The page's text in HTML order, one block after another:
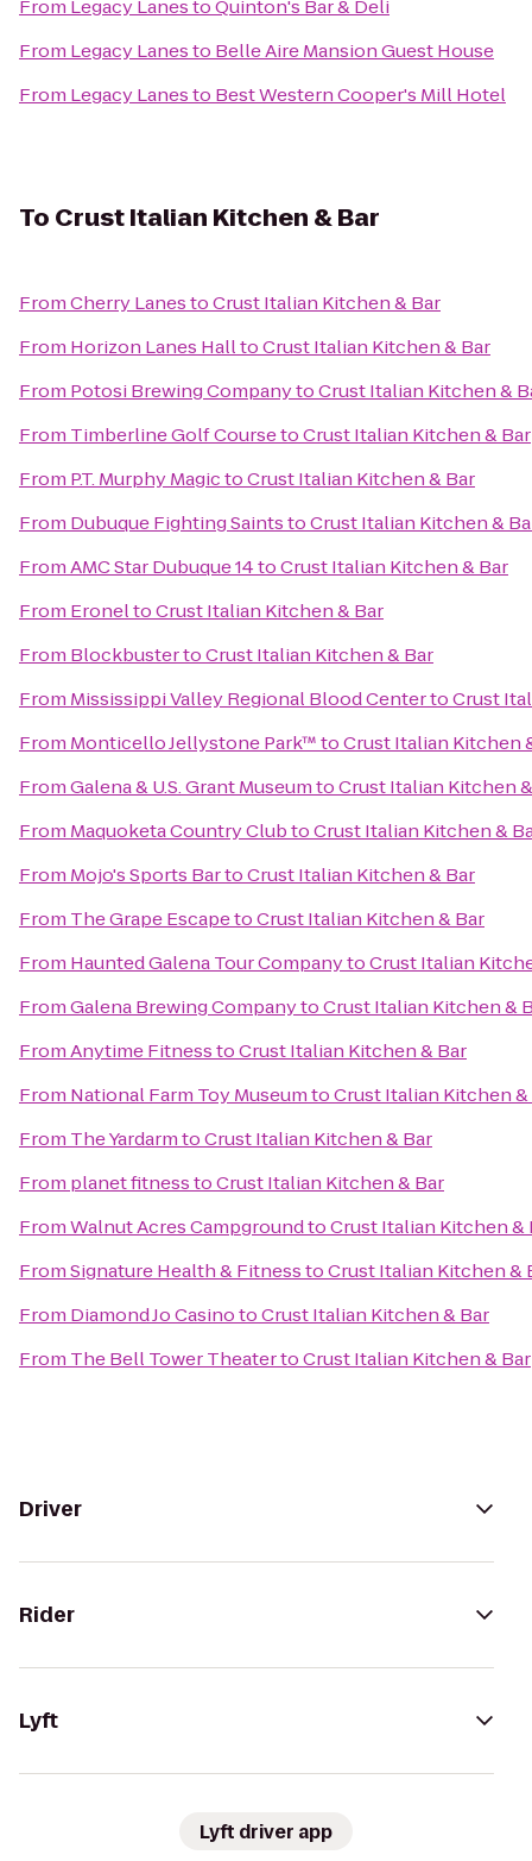
From Legacy LanestoQuinton's Bar & Deli
From Legacy Lanesto Belle Aire Mansion Guest House
From Legacy Lanesto Best Western Cooper's Mill Hotel
To Crust Italian Kitchen & Bar
FromCherry LanestoCrust Italian Kitchen & Bar
From Horizon Lanes HalltoCrust Italian Kitchen & Bar
From Potosi Brewing CompanytoCrust Italian Kitchen &
From Timberline Golf CoursetoCrust Italian Kitchen & Bar
From P.T. Murphy MagictoCrust Italian Kitchen & Bar
From Dubuque Fighting SaintstoCrust Italian Kitchen &
FromAMC Star Dubuque 14toCrust Italian Kitchen & Bar
From EroneltoCrust Italian Kitchen & Bar
From BlockbustertoCrust Italian Kitchen & Bar
From Mississippi Valley Regional Blood CentertoCrust
From Monticello Jellystone Park™toCrust Italian Kitchen
FromGalena & U.S. Grant MuseumtoCrust Italian Kitchen
From Maquoketa Country ClubtoCrust Italian Kitchen &
From Mojo's Sports BartoCrust Italian Kitchen & Bar
From The Grape EscapetoCrust Italian Kitchen & Bar
From Haunted Galena Tour CompanytoCrust Italian
FromGalena Brewing CompanytoCrust Italian Kitchen &
FromAnytime FitnesstoCrust Italian Kitchen & Bar
From National Farm Toy MuseumtoCrust Italian Kitchen &
From The YardarmtoCrust Italian Kitchen & Bar
From planet fitnesstoCrust Italian Kitchen & Bar
FromWalnut Acres CampgroundtoCrust Italian Kitchen &
FromSignature Health & FitnesstoCrust Italian Kitchen &
From Diamond Jo CasinotoCrust Italian Kitchen & Bar
From The Bell Tower TheatertoCrust Italian Kitchen & Bar
Driver
Rider
Lyft
Lyft driver app